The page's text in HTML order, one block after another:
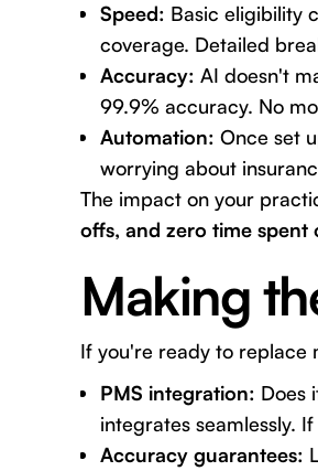
Speed: Basic eligibility
coverage. Detailed
Accuracy: AI doesn't
99.9% accuracy. No
Automation: Once set
worrying about
The impact on your
offs, and zero time spent
Making
If you're ready to replace
PMS integration: Does
integrates seamlessly.
Accuracy guarantees: